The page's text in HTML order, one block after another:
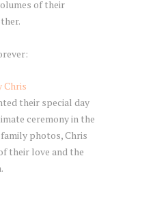
of their
Chris
their special day
ceremony in the
photos, Chris
their love and the